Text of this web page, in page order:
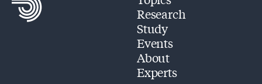
Research
Study
Events
About
Experts